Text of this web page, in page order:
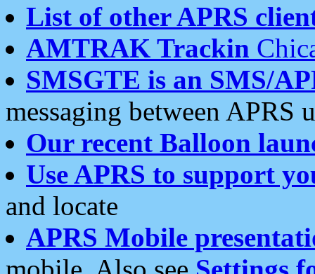
List of other APRS
AMTRAK Trackin
SMSGTE is an SMS/
messaging between APRS
Our recent Balloon
Use APRS to support
and locate
APRS Mobile